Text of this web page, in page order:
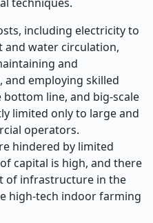
including electricity to
and water circulation,
and
and employing skilled
line, and big-scale
limited only to large and
operators.
hindered by limited
capital is high, and there
of infrastructure in the
high-tech indoor farming